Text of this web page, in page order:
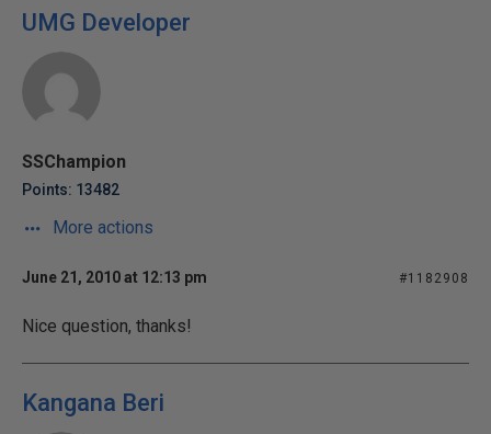
UMG Developer
SSChampion
Points: 13482
More actions
June 21, 2010 at 12:13 pm #1182908
Nice question, thanks!
Kangana Beri